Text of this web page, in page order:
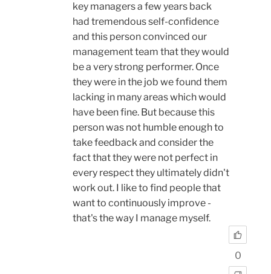
key managers a few years back
had tremendous self-confidence
and this person convinced our
management team that they would
be a very strong performer. Once
they were in the job we found them
lacking in many areas which would
have been fine. But because this
person was not humble enough to
take feedback and consider the
fact that they were not perfect in
every respect they ultimately didn't
work out. I like to find people that
want to continuously improve -
that's the way I manage myself.
0